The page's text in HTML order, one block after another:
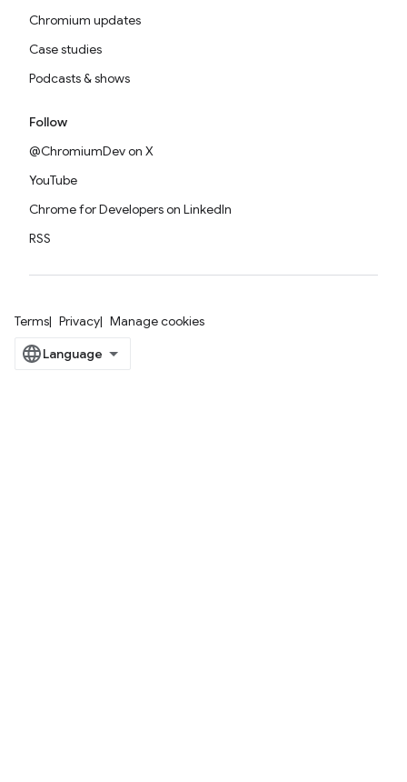
Chromium updates
Case studies
Podcasts & shows
Follow
@ChromiumDev on X
YouTube
Chrome for Developers on LinkedIn
RSS
Terms Privacy Manage cookies